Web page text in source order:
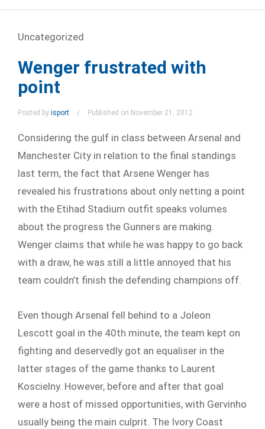
Uncategorized
Wenger frustrated with
point
Posted by isport Published on November 21, 2012
Considering the gulf in class between Arsenal and
Manchester City in relation to the final standings
last term, the fact that Arsene Wenger has
revealed his frustrations about only netting a point
with the Etihad Stadium outfit speaks volumes
about the progress the Gunners are making.
Wenger claims that while he was happy to go back
with a draw, he was still a little annoyed that his
team couldn’t finish the defending champions off.
Even though Arsenal fell behind to a Joleon
Lescott goal in the 40th minute, the team kept on
fighting and deservedly got an equaliser in the
latter stages of the game thanks to Laurent
Koscielny. However, before and after that goal
were a host of missed opportunities, with Gervinho
usually being the main culprit. The Ivory Coast